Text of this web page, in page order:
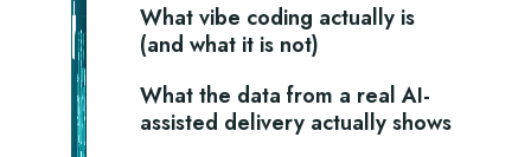
What vibe coding actually is
(and what it is not)
What the data from a real AI-
assisted delivery actually shows